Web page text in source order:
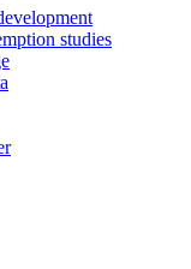
studies